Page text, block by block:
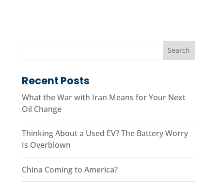
Recent Posts
What the War with Iran Means for Your Next
Oil Change
Thinking About a Used EV? The Battery Worry
Is Overblown
China Coming to America?